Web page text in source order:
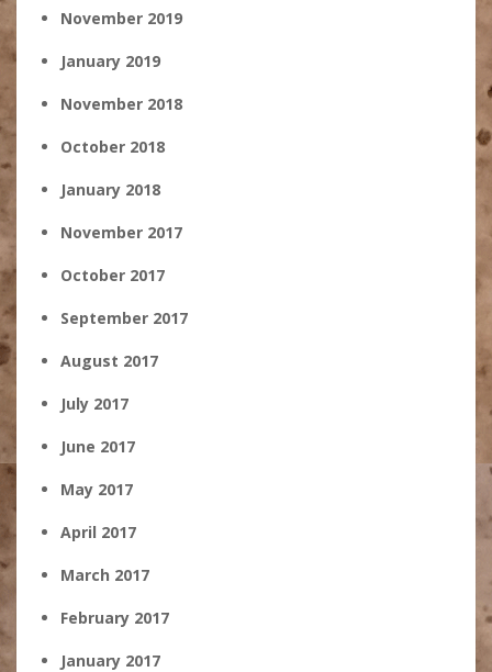
November 2019
January 2019
November 2018
October 2018
January 2018
November 2017
October 2017
September 2017
August 2017
July 2017
June 2017
May 2017
April 2017
March 2017
February 2017
January 2017